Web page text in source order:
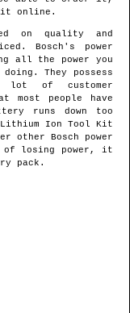
it online.
on quality and
Bosch's power
all the power you
They possess
lot of customer
people have
runs down too
Lithium Ion Tool Kit
other Bosch power
of losing power, it
pack.